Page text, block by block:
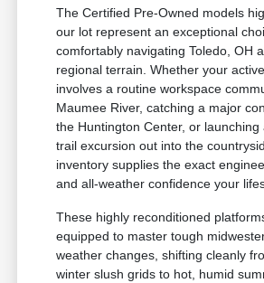
The Certified Pre-Owned models
our lot represent an exceptional
comfortably navigating Toledo, OH
regional terrain. Whether your
involves a routine workspace
Maumee River, catching a major
the Huntington Center, or launching
trail excursion out into the
inventory supplies the exact
and all-weather confidence your
These highly reconditioned
equipped to master tough
weather changes, shifting cleanly
winter slush grids to hot, humid